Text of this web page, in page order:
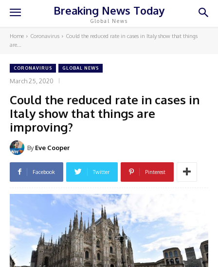
Breaking News Today
Global News
Home Coronavirus
Could the reduced rate in cases in Italy show that things
are...
CORONAVIRUS GLOBAL NEWS
March 25, 2020
Could the reduced rate in cases in
Italy show that things are
improving?
By Eve Cooper
Facebook Twitter Pinterest